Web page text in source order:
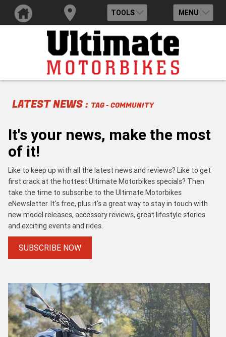
TOOLS MENU
LATEST NEWS : TAG - COMMUNITY
It's your news, make the most
of it!
Like to keep up with all the latest news and reviews? Like to get
first crack at the hottest Ultimate Motorbikes specials? Then
take the time to subscribe to the Ultimate Motorbikes
eNewsletter. It's free, plus it's a great way to stay in touch with
new model releases, accessory reviews, great lifestyle stories
and exciting events and rides.
SUBSCRIBE NOW